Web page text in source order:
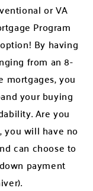
or VA
Program
By having
from an 8-
mortgages, you
your buying
Are you
you will have no
can choose to
payment